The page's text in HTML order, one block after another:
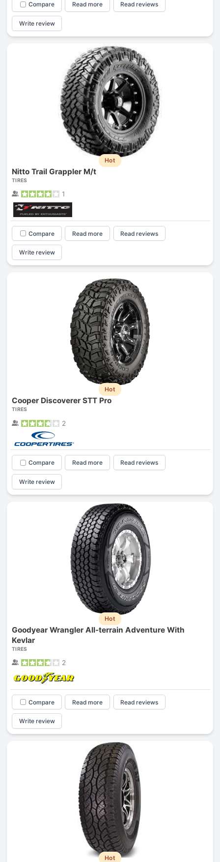
Compare Read more Read reviews
Write review
Hot
Nitto Trail Grappler M/t
TIRES
1
Compare Read more Read reviews
Write review
Hot
Cooper Discoverer STT Pro
TIRES
2
Compare Read more Read reviews
Write review
Hot
Goodyear Wrangler All-terrain Adventure With
Kevlar
TIRES
2
Compare Read more Read reviews
Write review
Hot